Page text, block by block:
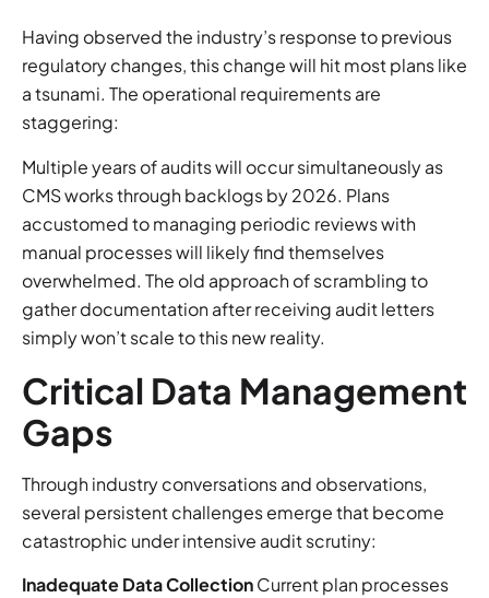
Having observed the industry’s response to previous
regulatory changes, this change will hit most plans like
a tsunami. The operational requirements are
staggering:
Multiple years of audits will occur simultaneously as
CMS works through backlogs by 2026. Plans
accustomed to managing periodic reviews with
manual processes will likely find themselves
overwhelmed. The old approach of scrambling to
gather documentation after receiving audit letters
simply won’t scale to this new reality.
Critical Data Management
Gaps
Through industry conversations and observations,
several persistent challenges emerge that become
catastrophic under intensive audit scrutiny:
Inadequate Data CollectionCurrent plan processes